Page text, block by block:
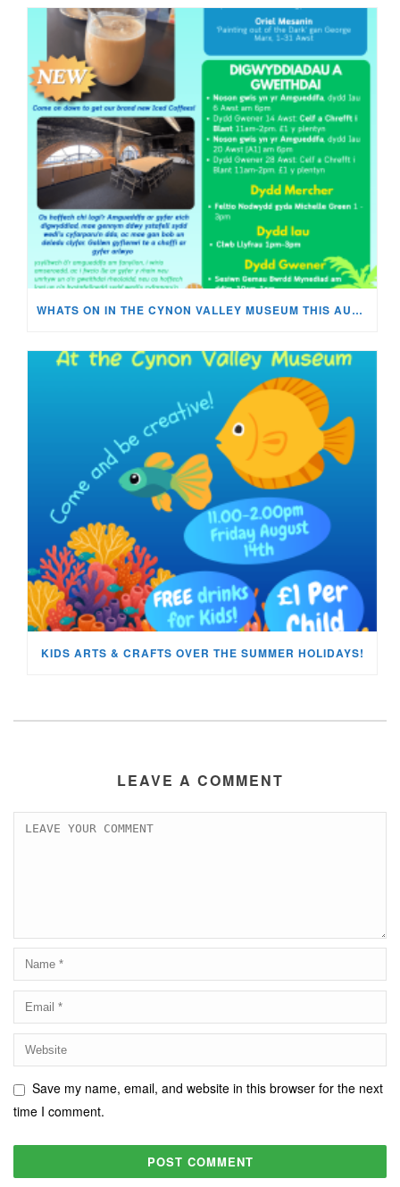
WHATS ON IN THE CYNON VALLEY MUSEUM THIS AUGUST?
KIDS ARTS & CRAFTS OVER THE SUMMER HOLIDAYS!
LEAVE A COMMENT
Save my name, email, and website in this browser for the next
time I comment.